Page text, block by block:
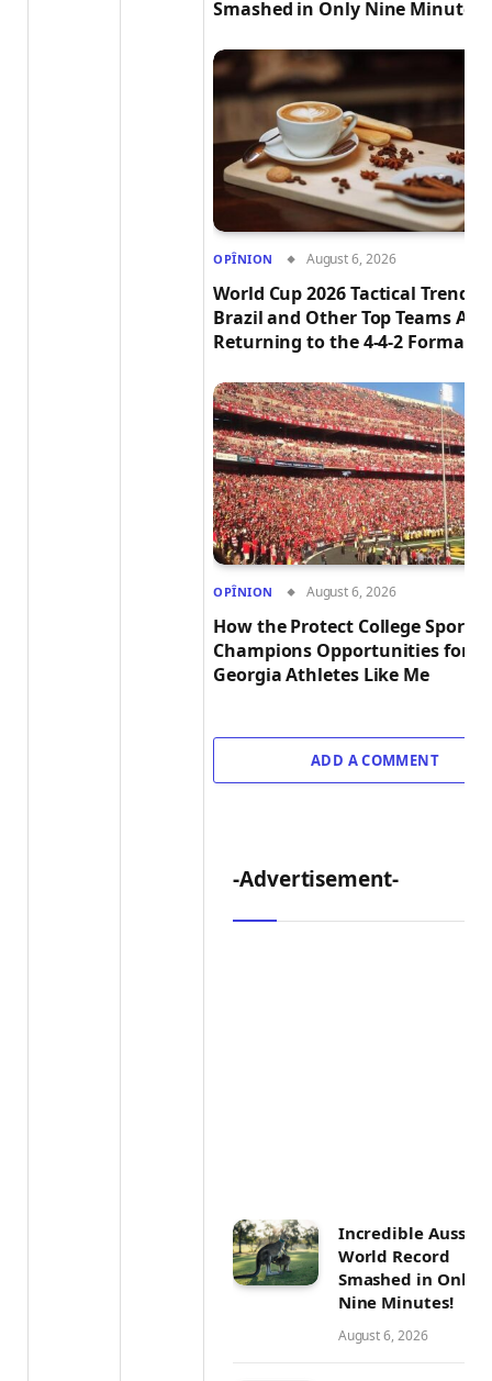
Smashed in Only Nine Minutes!
OPÎNION August 6, 2026
World Cup 2026 Tactical Trends:
Brazil and Other Top Teams Are
Returning to the 4-4-2
OPÎNION August 6, 2026
How the Protect College Sports
Champions Opportunities for
Georgia Athletes Like Me
ADD A COMMENT
-Advertisement-
Incredible Aussie
World Record
Smashed in Only
Nine Minutes!
August 6, 2026